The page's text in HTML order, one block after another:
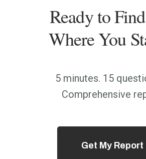
Ready to
Where You
5 minutes. 15
Comprehensive
Get My Report